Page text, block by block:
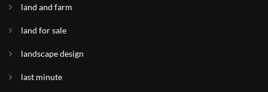
land and farm
land for sale
landscape design
last minute